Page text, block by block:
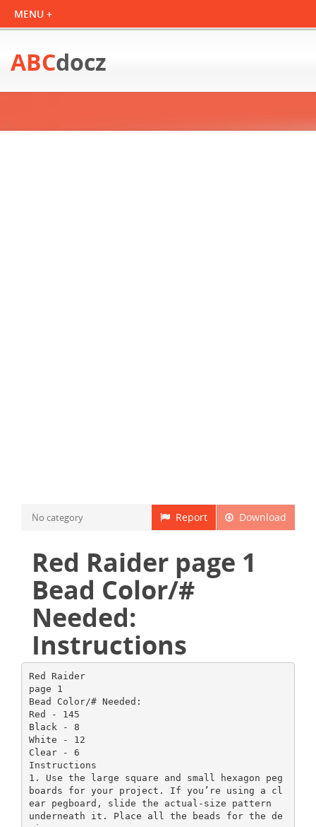
ABCdocz
Download
Report
No category
Red Raider page 1
Bead Color/#
Needed:
Instructions
Red Raider
page 1
Bead Color/# Needed:
Red - 145
Black - 8
White - 12
Clear - 6
Instructions
1. Use the large square and small hexagon peg
boards for your project. If you’re using a cl
ear pegboard, slide the actual-size pattern
underneath it. Place all the beads for the de